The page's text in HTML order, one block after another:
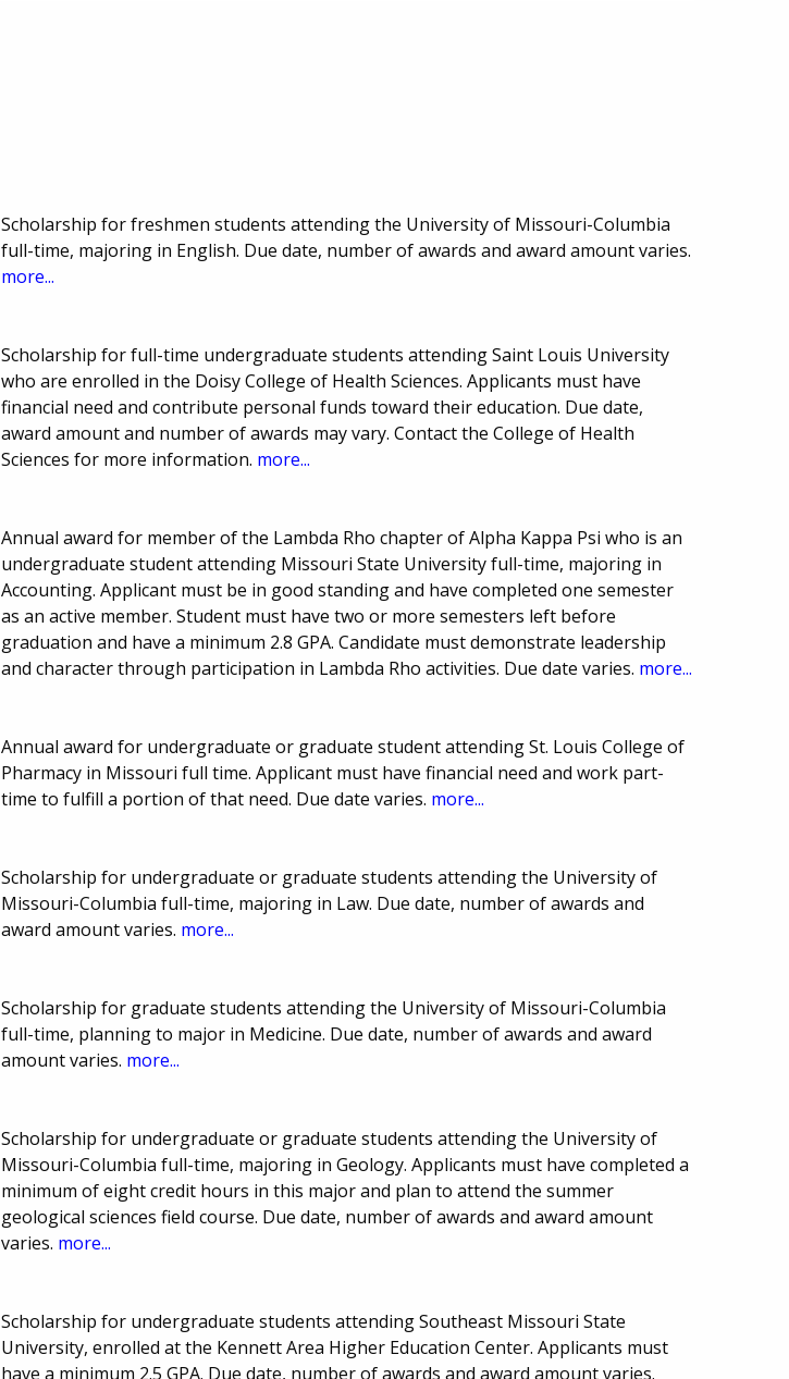
Scholarship for freshmen students attending the University of Missouri-Columbia
full-time, majoring in English. Due date, number of awards and award amount varies.
more...
Scholarship for full-time undergraduate students attending Saint Louis University
who are enrolled in the Doisy College of Health Sciences. Applicants must have
financial need and contribute personal funds toward their education. Due date,
award amount and number of awards may vary. Contact the College of Health
Sciences for more information. more...
Annual award for member of the Lambda Rho chapter of Alpha Kappa Psi who is an
undergraduate student attending Missouri State University full-time, majoring in
Accounting. Applicant must be in good standing and have completed one semester
as an active member. Student must have two or more semesters left before
graduation and have a minimum 2.8 GPA. Candidate must demonstrate leadership
and character through participation in Lambda Rho activities. Due date varies. more...
Annual award for undergraduate or graduate student attending St. Louis College of
Pharmacy in Missouri full time. Applicant must have financial need and work part-
time to fulfill a portion of that need. Due date varies. more...
Scholarship for undergraduate or graduate students attending the University of
Missouri-Columbia full-time, majoring in Law. Due date, number of awards and
award amount varies. more...
Scholarship for graduate students attending the University of Missouri-Columbia
full-time, planning to major in Medicine. Due date, number of awards and award
amount varies. more...
Scholarship for undergraduate or graduate students attending the University of
Missouri-Columbia full-time, majoring in Geology. Applicants must have completed a
minimum of eight credit hours in this major and plan to attend the summer
geological sciences field course. Due date, number of awards and award amount
varies. more...
Scholarship for undergraduate students attending Southeast Missouri State
University, enrolled at the Kennett Area Higher Education Center. Applicants must
have a minimum 2.5 GPA. Due date, number of awards and award amount varies.